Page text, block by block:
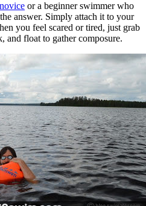
or a beginner swimmer who
answer. Simply attach it to your
you feel scared or tired, just grab
and float to gather composure.